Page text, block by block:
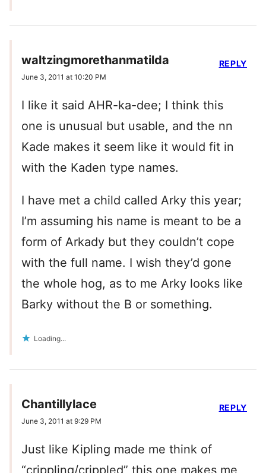
waltzingmorethanmatilda
June 3, 2011 at 10:20 PM
I like it said AHR-ka-dee; I think this
one is unusual but usable, and the nn
Kade makes it seem like it would fit in
with the Kaden type names.
I have met a child called Arky this year;
I’m assuming his name is meant to be a
form of Arkady but they couldn’t cope
with the full name. I wish they’d gone
the whole hog, as to me Arky looks like
Barky without the B or something.
Loading...
REPLY
Chantillylace
June 3, 2011 at 9:29 PM
Just like Kipling made me think of
“crippling/crippled” this one makes me
REPLY